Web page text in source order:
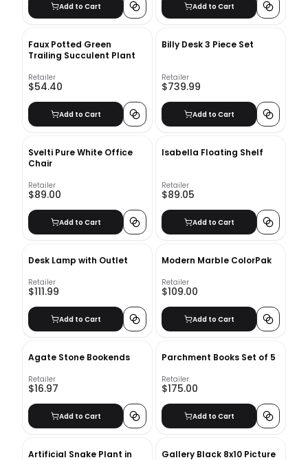
Add to Cart Add to Cart
Faux Potted Green
Trailing Succulent Plant
Retailer
$54.40
Add to Cart
Billy Desk 3 Piece Set
Retailer
$739.99
Add to Cart
Svelti Pure White Office
Chair
Retailer
$89.00
Add to Cart
Isabella Floating Shelf
Retailer
$89.05
Add to Cart
Desk Lamp with Outlet
Retailer
$111.99
Add to Cart
Modern Marble ColorPak
Retailer
$109.00
Add to Cart
Agate Stone Bookends
Retailer
$16.97
Add to Cart
Parchment Books Set of 5
Retailer
$175.00
Add to Cart
Artificial Snake Plant in
Gallery Black 8x10 Picture